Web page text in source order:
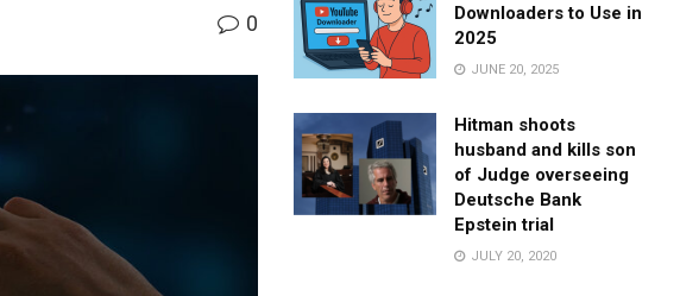
0
Downloaders to Use in
2025
JUNE 20, 2025
Hitman shoots
husband and kills son
of Judge overseeing
Deutsche Bank
Epstein trial
JULY 20, 2020